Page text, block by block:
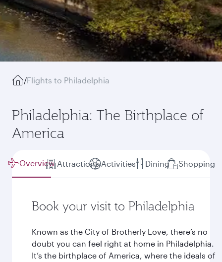
/Flights to Philadelphia
Philadelphia: The Birthplace of
America
Overview Attractions Activities Dining Shopping
Book your visit to Philadelphia
Known as the City of Brotherly Love, there’s no
doubt you can feel right at home in Philadelphia.
It’s the birthplace of America, where the ideals of